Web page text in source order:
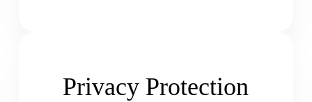
Privacy Protection